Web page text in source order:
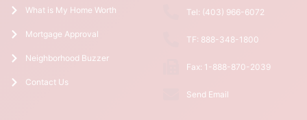
What is My Home Worth
Mortgage Approval
Neighborhood Buzzer
Contact Us
Tel: (403) 966-6072
TF: 888-348-1800
Fax: 1-888-870-2039
Send Email